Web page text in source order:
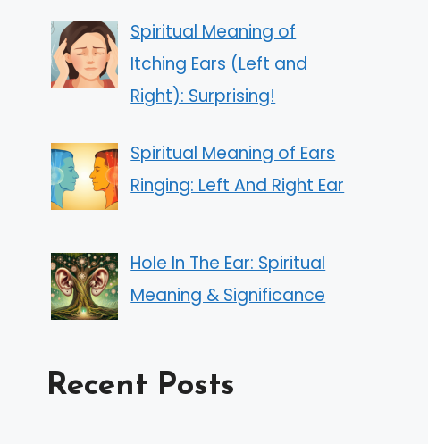
Spiritual Meaning of
Itching Ears (Left and
Right): Surprising!
Spiritual Meaning of Ears
Ringing: Left And Right Ear
Hole In The Ear: Spiritual
Meaning & Significance
Recent Posts